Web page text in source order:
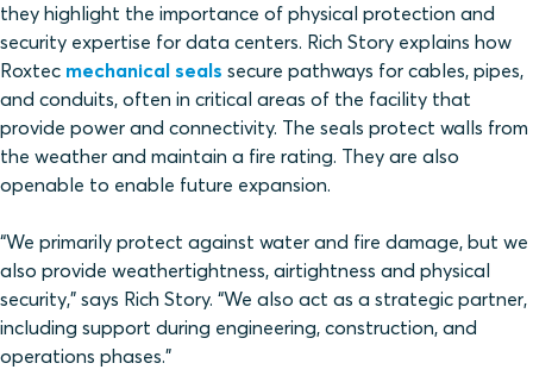
they highlight the importance of physical protection and
security expertise for data centers. Rich Story explains how
Roxtec mechanical seals secure pathways for cables, pipes,
and conduits, often in critical areas of the facility that
provide power and connectivity. The seals protect walls from
the weather and maintain a fire rating. They are also
openable to enable future expansion.
“We primarily protect against water and fire damage, but we
also provide weathertightness, airtightness and physical
security,” says Rich Story. “We also act as a strategic partner,
including support during engineering, construction, and
operations phases.”